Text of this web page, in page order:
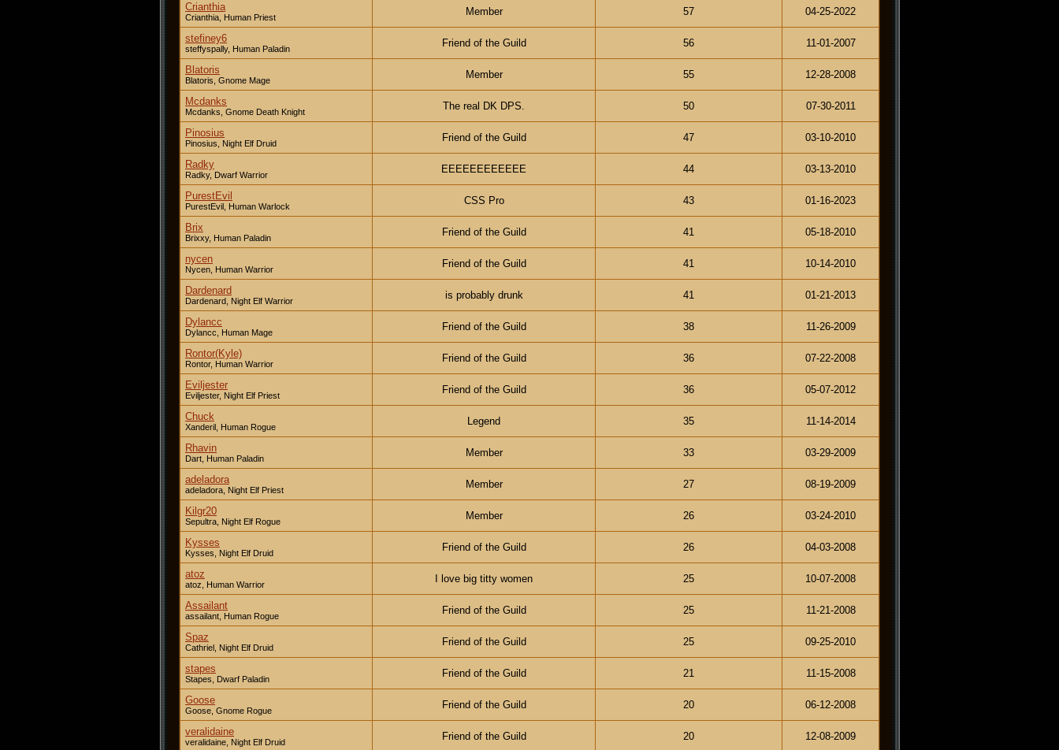
Crianthia
Crianthia, Human Priest Member 57 04-25-2022
stefiney6
steffyspally, Human Paladin Friend of the Guild 56 11-01-2007
Blatoris
Blatoris, Gnome Mage Member 55 12-28-2008
Mcdanks
Mcdanks, Gnome Death Knight The real DK DPS. 50 07-30-2011
Pinosius
Pinosius, Night Elf Druid Friend of the Guild 47 03-10-2010
Radky
Radky, Dwarf Warrior EEEEEEEEEEEE 44 03-13-2010
PurestEvil
PurestEvil, Human Warlock CSS Pro 43 01-16-2023
Brix
Brixxy, Human Paladin Friend of the Guild 41 05-18-2010
nycen
Nycen, Human Warrior Friend of the Guild 41 10-14-2010
Dardenard
Dardenard, Night Elf Warrior is probably drunk 41 01-21-2013
Dylancc
Dylancc, Human Mage Friend of the Guild 38 11-26-2009
Rontor(Kyle)
Rontor, Human Warrior Friend of the Guild 36 07-22-2008
Eviljester
Eviljester, Night Elf Priest Friend of the Guild 36 05-07-2012
Chuck
Xanderil, Human Rogue Legend 35 11-14-2014
Rhavin
Dart, Human Paladin Member 33 03-29-2009
adeladora
adeladora, Night Elf Priest Member 27 08-19-2009
Kilgr20
Sepultra, Night Elf Rogue Member 26 03-24-2010
Kysses
Kysses, Night Elf Druid Friend of the Guild 26 04-03-2008
atoz
atoz, Human Warrior I love big titty women 25 10-07-2008
Assailant
assailant, Human Rogue Friend of the Guild 25 11-21-2008
Spaz
Cathriel, Night Elf Druid Friend of the Guild 25 09-25-2010
stapes
Stapes, Dwarf Paladin Friend of the Guild 21 11-15-2008
Goose
Goose, Gnome Rogue Friend of the Guild 20 06-12-2008
veralidaine
veralidaine, Night Elf Druid Friend of the Guild 20 12-08-2009